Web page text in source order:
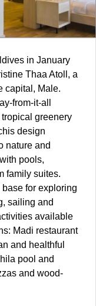
in January
Thaa Atoll, a
capital, Male.
from-it-all
greenery
design
nature and
pools,
family suites.
for exploring
sailing and
available
Madi restaurant
and healthful
pool and
and wood-